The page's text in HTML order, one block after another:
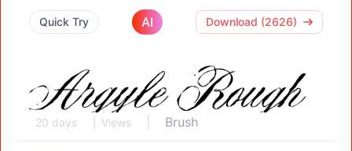
Quick Try AI Download (2626)
20 days Views Brush